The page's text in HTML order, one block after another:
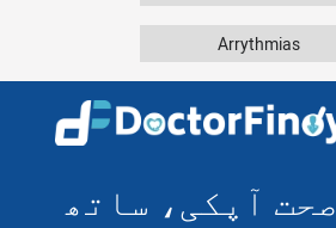
Arrythmias
صحت آپکی، ساتھ